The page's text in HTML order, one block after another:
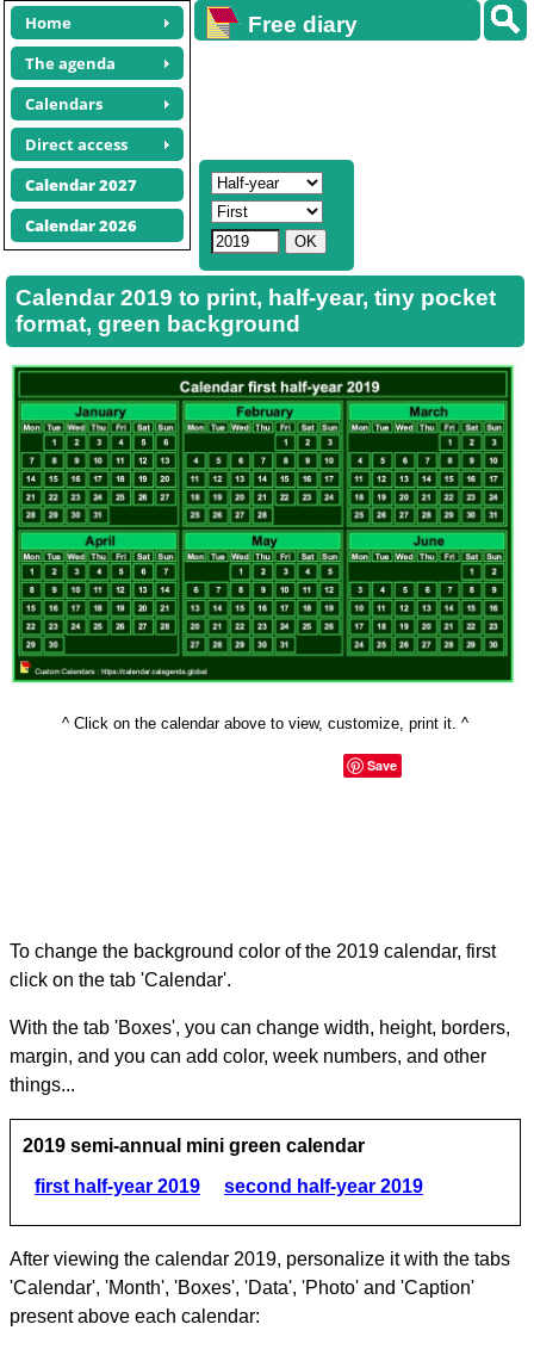
Home
The agenda
Calendars
Direct access
Calendar 2027
Calendar 2026
Free diary
Calendar 2019 to print, half-year, tiny pocket
format, green background
^ Click on the calendar above to view, customize, print it. ^
Save
To change the background color of the 2019 calendar, first
click on the tab 'Calendar'.
With the tab 'Boxes', you can change width, height, borders,
margin, and you can add color, week numbers, and other
things...
2019 semi-annual mini green calendar
first half-year 2019
second half-year 2019
After viewing the calendar 2019, personalize it with the tabs
'Calendar', 'Month', 'Boxes', 'Data', 'Photo' and 'Caption'
present above each calendar: